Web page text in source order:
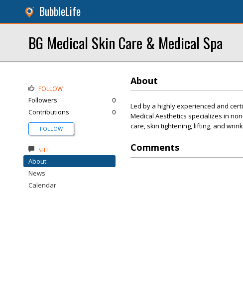
BubbleLife
BG Medical Skin Care & Medical Spa
About
Led by a highly experienced and
Medical Aesthetics specializes in
care, skin tightening, lifting, and
Comments
FOLLOW
Followers
0
Contributions
0
FOLLOW
SITE
About
News
Calendar